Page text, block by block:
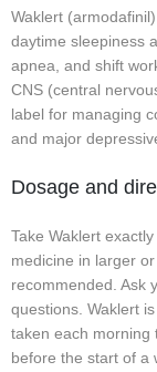
Waklert
daytime sleepiness
apnea, and shift
CNS (central
label for managing
and major
Dosage and
Take Waklert
medicine in larger
recommended. Ask
questions. Waklert
taken each morning
before the start of a